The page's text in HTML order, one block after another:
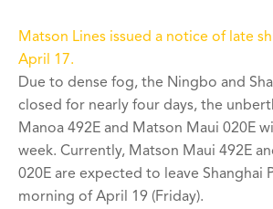
Matson Lines issued a notice of late
April 17.
Due to dense fog, the Ningbo and
closed for nearly four days, the
Manoa 492E and Matson Maui 020E
week. Currently, Matson Maui 492E
020E are expected to leave Shanghai
morning of April 19 (Friday).